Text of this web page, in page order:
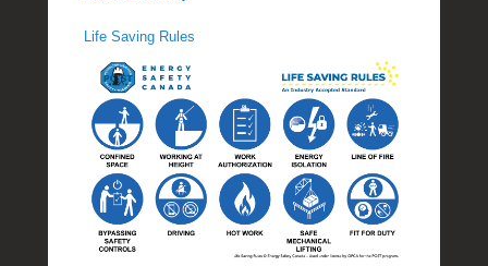
Life Saving Rules